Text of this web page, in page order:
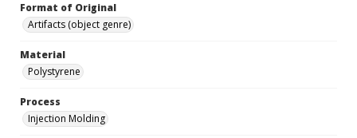
Format of Original
Artifacts (object genre)
Material
Polystyrene
Process
Injection Molding